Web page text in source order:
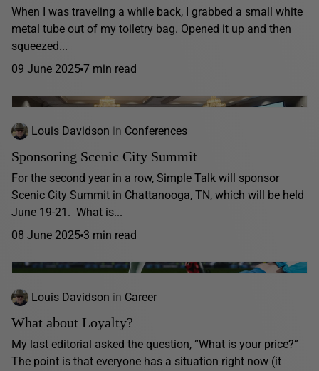
When I was traveling a while back, I grabbed a small white
metal tube out of my toiletry bag. Opened it up and then
squeezed...
09 June 2025 7 min read
Louis Davidson in Conferences
Sponsoring Scenic City Summit
For the second year in a row, Simple Talk will sponsor
Scenic City Summit in Chattanooga, TN, which will be held
June 19-21. What is...
08 June 2025 3 min read
Louis Davidson in Career
What about Loyalty?
My last editorial asked the question, “What is your price?”
The point is that everyone has a situation right now (it